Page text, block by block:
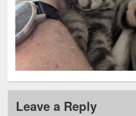
Leave a Reply